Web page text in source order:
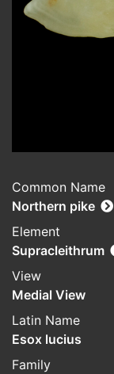
Common Name
Northern pike
Element
Supracleithrum
View
Medial View
Latin Name
Esox lucius
Family